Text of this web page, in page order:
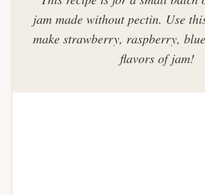
jam made without pectin. Use
make strawberry, raspberry,
flavors of jam!